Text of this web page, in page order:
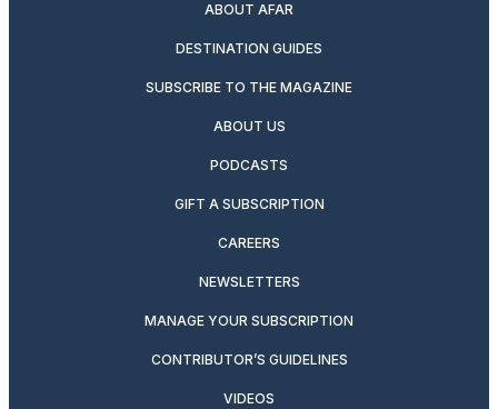
ABOUT AFAR
DESTINATION GUIDES
SUBSCRIBE TO THE MAGAZINE
ABOUT US
PODCASTS
GIFT A SUBSCRIPTION
CAREERS
NEWSLETTERS
MANAGE YOUR SUBSCRIPTION
CONTRIBUTOR’S GUIDELINES
VIDEOS